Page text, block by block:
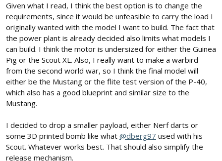
Given what I read, I think the best option is to change the
requirements, since it would be unfeasible to carry the load I
originally wanted with the model I want to build. The fact that
the power plant is already decided also limits what models I
can build. I think the motor is undersized for either the Guinea
Pig or the Scout XL. Also, I really want to make a warbird
from the second world war, so I think the final model will
either be the Mustang or the flite test version of the P-40,
which also has a good blueprint and similar size to the
Mustang.
I decided to drop a smaller payload, either Nerf darts or
some 3D printed bomb like what @dberg97 used with his
Scout. Whatever works best. That should also simplify the
release mechanism.